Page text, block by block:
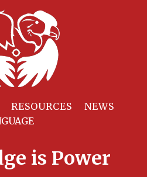
RESOURCES NEWS
is Power